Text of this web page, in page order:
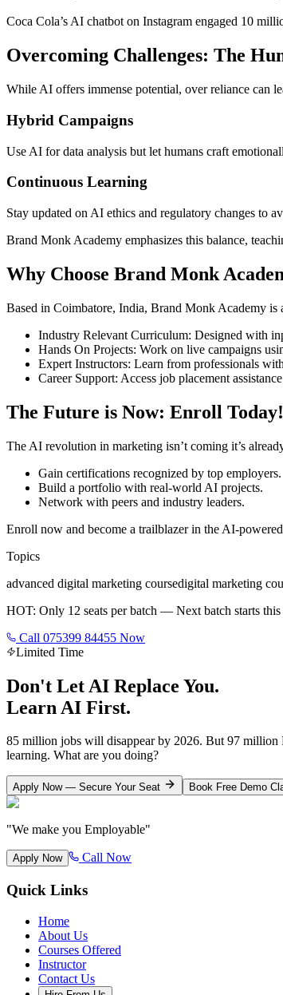
Coca Cola’s AI chatbot on Instagram engaged 10
Overcoming Challenges: The
While AI offers immense potential, over reliance can
Hybrid Campaigns
Use AI for data analysis but let humans craft
Continuous Learning
Stay updated on AI ethics and regulatory changes to
Brand Monk Academy emphasizes this balance,
Why Choose Brand Monk
Based in Coimbatore, India, Brand Monk Academy is
Industry Relevant Curriculum: Designed with
Hands On Projects: Work on live campaigns
Expert Instructors: Learn from professionals
Career Support: Access job placement
The Future is Now: Enroll Today!
The AI revolution in marketing isn’t coming it’s
Gain certifications recognized by top employers.
Build a portfolio with real-world AI projects.
Network with peers and industry leaders.
Enroll now and become a trailblazer in the AI-
Topics
advanced digital marketing coursedigital marketing
HOT: Only 12 seats per batch — Next batch starts
Call 075399 84455 Now
Limited Time
Don't Let AI Replace You.
Learn AI First.
85 million jobs will disappear by 2026. But 97 million
learning. What are you doing?
Apply Now — Secure Your Seat Book Free Demo
"We make you Employable"
Apply Now Call Now
Quick Links
Home
About Us
Courses Offered
Instructor
Contact Us